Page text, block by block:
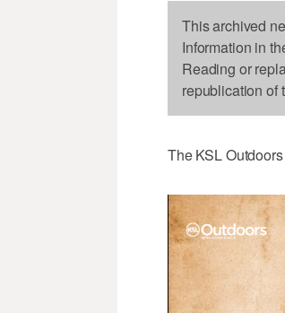
This archived
Information in
Reading or
republication of
The KSL